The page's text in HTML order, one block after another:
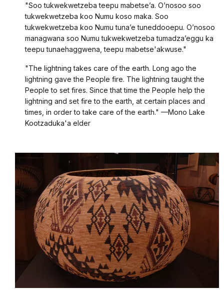
"Soo tukwekwetzeba teepu mabetse’a. O’nosoo soo
tukwekwetzeba koo Numu koso maka. Soo
tukwekwetzeba koo Numu tuna’e tuneddooepu. O’nosoo
managwana soo Numu tukwekwetzeba tumadza’eggu ka
teepu tunaehaggwena, teepu mabetse'akwuse."
"The lightning takes care of the earth. Long ago the
lightning gave the People fire. The lightning taught the
People to set fires. Since that time the People help the
lightning and set fire to the earth, at certain places and
times, in order to take care of the earth." —Mono Lake
Kootzaduka'a elder